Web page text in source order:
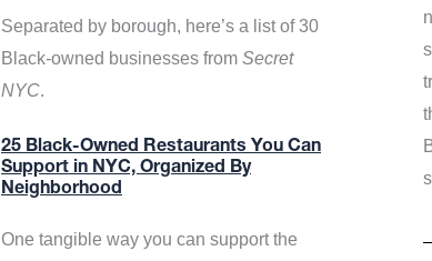
Separated by borough, here’s a list of 30
Black-owned businesses from Secret
NYC.
25 Black-Owned Restaurants You Can
Support in NYC, Organized By
Neighborhood
One tangible way you can support the